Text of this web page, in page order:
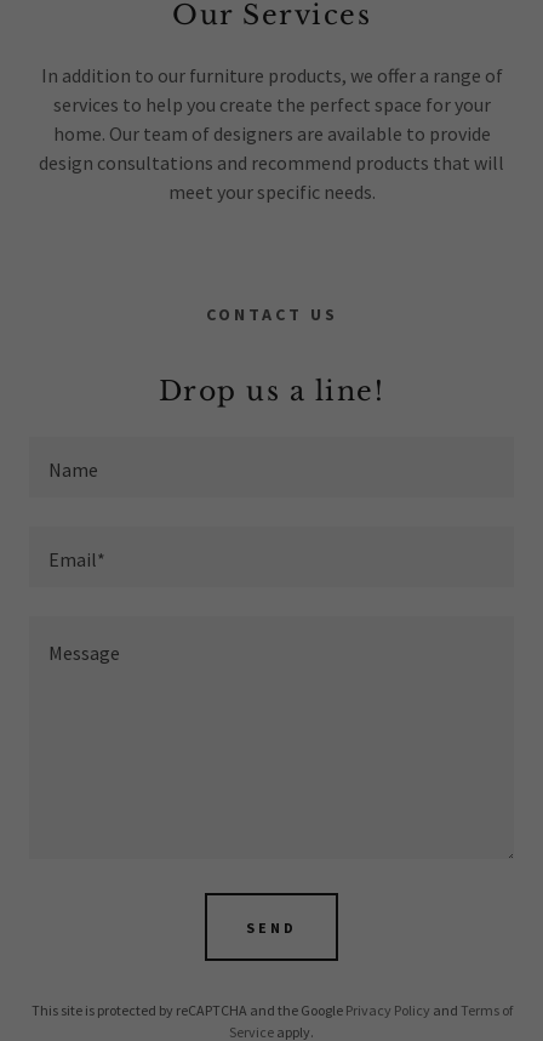
Our Services
In addition to our furniture products, we offer a range of
services to help you create the perfect space for your
home. Our team of designers are available to provide
design consultations and recommend products that will
meet your specific needs.
CONTACT US
Drop us a line!
Name
Email*
SEND
This site is protected by reCAPTCHA and the Google Privacy Policy and Terms of
Service apply.